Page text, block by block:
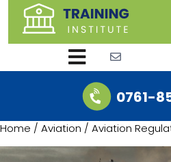
0761-
Home / Aviation / Aviation